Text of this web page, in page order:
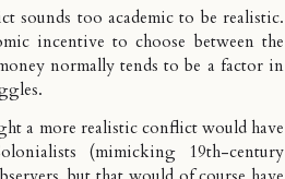
sounds too academic to be realistic.
incentive to choose between the
normally tends to be a factor in
a more realistic conflict would have
(mimicking 19th-century